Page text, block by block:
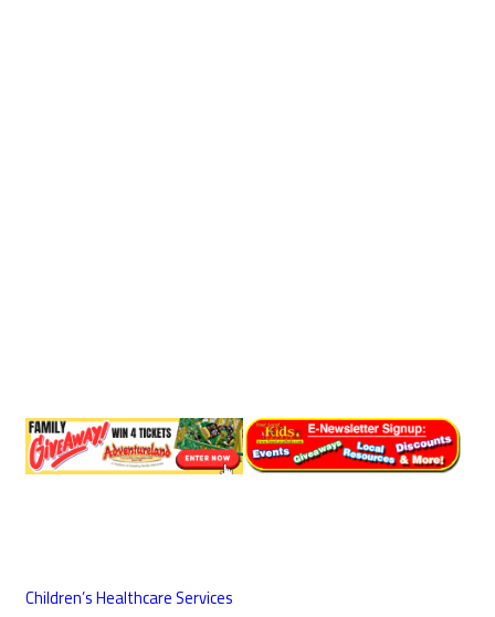
Children’s Healthcare Services